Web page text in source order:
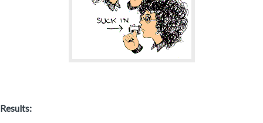
Results: